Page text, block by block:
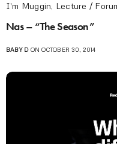
I'm Muggin, Lecture /
Nas – “The Season”
BABY DON OCTOBER 30, 2014